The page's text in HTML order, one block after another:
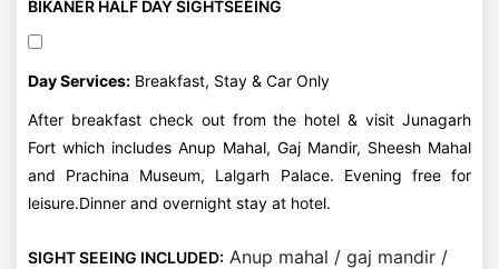
BIKANER HALF DAY SIGHTSEEING
Day Services: Breakfast, Stay & Car Only
After breakfast check out from the hotel & visit Junagarh
Fort which includes Anup Mahal, Gaj Mandir, Sheesh Mahal
and Prachina Museum, Lalgarh Palace. Evening free for
leisure.Dinner and overnight stay at hotel.
SIGHT SEEING INCLUDED: Anup mahal / gaj mandir /